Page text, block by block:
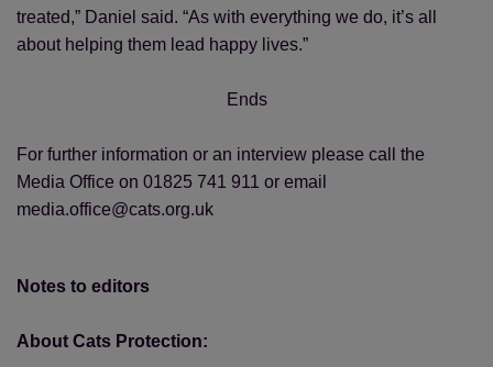
treated,” Daniel said. “As with everything we do, it’s all
about helping them lead happy lives.”
Ends
For further information or an interview please call the
Media Office on 01825 741 911 or email
media.office@cats.org.uk
Notes to editors
About Cats Protection: